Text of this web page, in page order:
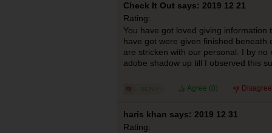
Check It Out says: 2019 12 21
Rating:
You have got loved giving information
have got were given finished
are stricken with our personal. I by no
adobe shadow up till I observed this
Agree (0)
haris khan says: 2019 12 31
Rating: